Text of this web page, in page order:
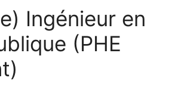
Ingénieur en
(PHE